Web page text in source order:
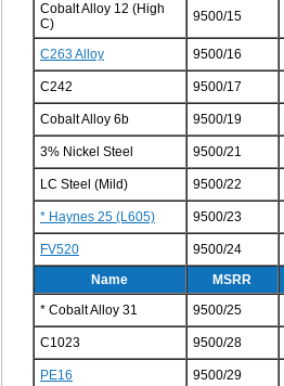
Cobalt Alloy 12 (High
C)
9500/15
C263 Alloy 9500/16
C242 9500/17
Cobalt Alloy 6b 9500/19
3% Nickel Steel 9500/21
LC Steel (Mild) 9500/22
* Haynes 25 (L605) 9500/23
FV520
9500/24
Name
MSRR
* Cobalt Alloy 31
9500/25
C1023 9500/28
PE16 9500/29